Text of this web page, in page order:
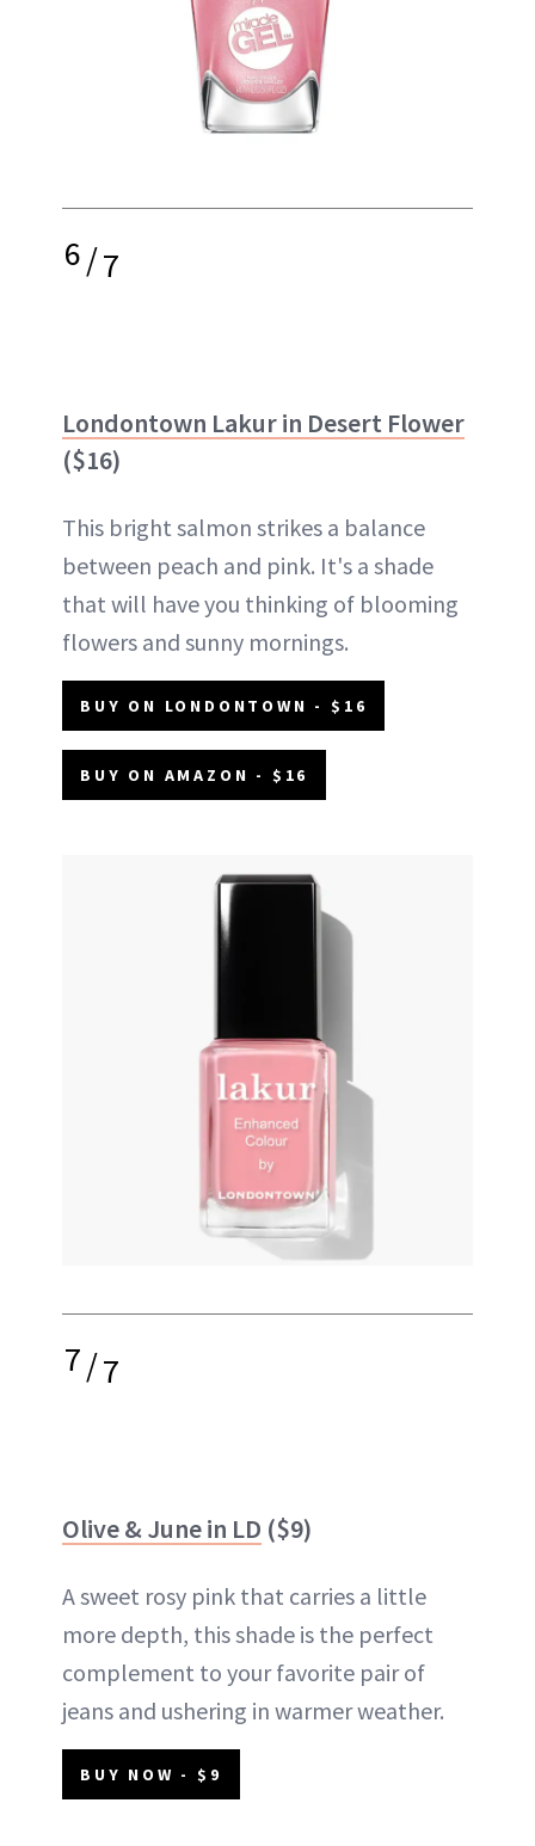
6/7
Londontown Lakur in Desert Flower
($16)
This bright salmon strikes a balance
between peach and pink. It's a shade
that will have you thinking of blooming
flowers and sunny mornings.
BUY ON LONDONTOWN - $16
BUY ON AMAZON - $16
7/7
Olive & June in LD ($9)
A sweet rosy pink that carries a little
more depth, this shade is the perfect
complement to your favorite pair of
jeans and ushering in warmer weather.
BUY NOW - $9